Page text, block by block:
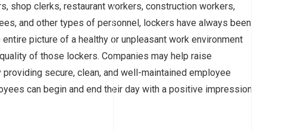
shop clerks, restaurant workers, construction workers,
and other types of personnel, lockers have always been
entire picture of a healthy or unpleasant work environment
of those lockers. Companies may help raise
secure, clean, and well-maintained employee
can begin and end their day with a positive impression